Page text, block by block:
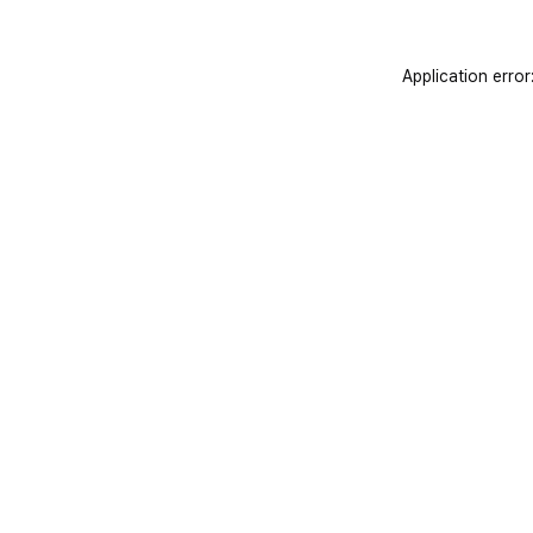
Application